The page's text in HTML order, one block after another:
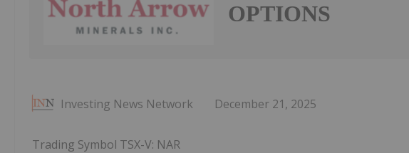
OPTIONS
Investing News Network December 21, 2025
Trading Symbol TSX-V: NAR